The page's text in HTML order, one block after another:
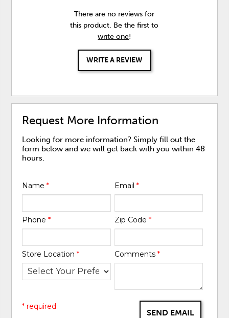
There are no reviews for
this product. Be the first to
write one!
WRITE A REVIEW
Request More Information
Looking for more information? Simply fill out the
form below and we will get back with you within 48
hours.
Name* Email *
Phone* Zip Code *
Store Location* Comments *
SEND EMAIL
* required